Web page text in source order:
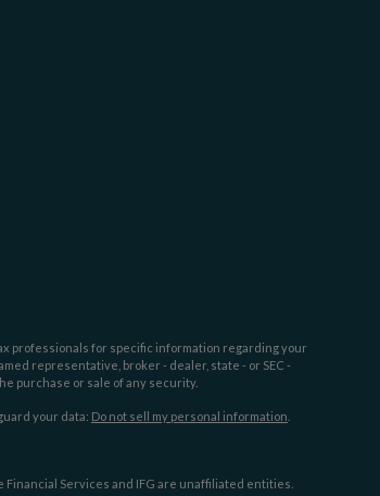
professionals for specific information regarding your
representative, broker - dealer, state - or SEC -
purchase or sale of any security.
your data: Do not sell my personal information
Financial Services and IFG are unaffiliated entities.